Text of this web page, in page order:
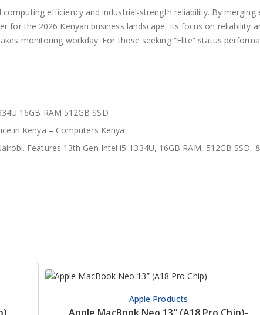
efficiency and industrial-strength reliability. By
for the 2026 Kenyan business landscape. Its focus on reliability
monitoring workday. For those seeking “Elite” status
16GB RAM 512GB SSD
in Kenya – Computers Kenya
Features 13th Gen Intel i5-1334U, 16GB RAM, 512GB
Apple Products